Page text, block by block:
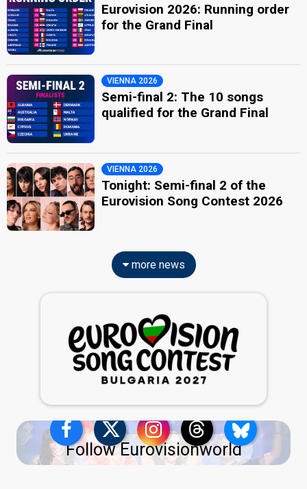
Eurovision 2026: Running order
for the Grand Final
VIENNA 2026
Semi-final 2: The 10 songs
qualified for the Grand Final
VIENNA 2026
Tonight: Semi-final 2 of the
Eurovision Song Contest 2026
more news
Follow Eurovisionworld